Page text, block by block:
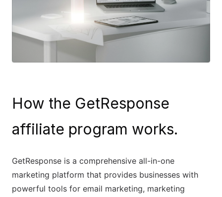
How the GetResponse
affiliate program works.
GetResponse is a comprehensive all-in-one
marketing platform that provides businesses with
powerful tools for email marketing, marketing